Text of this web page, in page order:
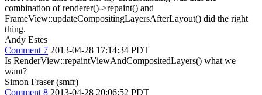
combination of renderer()->repaint() and
FrameView::updateCompositingLayersAfterLayout() did the right
thing.
Andy Estes
Comment 7 2013-04-28 17:14:34 PDT
Is RenderView::repaintViewAndCompositedLayers() what we
want?
Simon Fraser (smfr)
Comment 8 2013-04-28 20:06:52 PDT